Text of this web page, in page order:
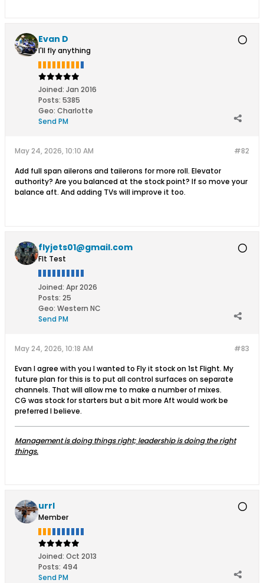
Evan D
I'll fly anything
Joined: Jan 2016
Posts: 5385
Geo: Charlotte
Send PM
#82
May 24, 2026, 10:10 AM
Add full span ailerons and tailerons for more roll. Elevator
authority? Are you balanced at the stock point? If so move your
balance aft. And adding TVs will improve it too.
flyjets01@gmail.com
Flt Test
Joined: Apr 2026
Posts: 25
Geo: Western NC
Send PM
#83
May 24, 2026, 10:18 AM
Evan I agree with you I wanted to Fly it stock on 1st Flight. My
future plan for this is to put all control surfaces on separate
channels. That will allow me to make a number of mixes.
CG was stock for starters but a bit more Aft would work be
preferred I believe.
Management is doing things right; leadership is doing the right
things.
urrl
Member
Joined: Oct 2013
Posts: 494
Send PM